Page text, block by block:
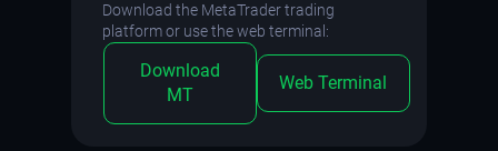
Download the MetaTrader trading
platform or use the web terminal:
Download
MT
Web Terminal